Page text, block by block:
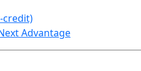
credit)
Advantage